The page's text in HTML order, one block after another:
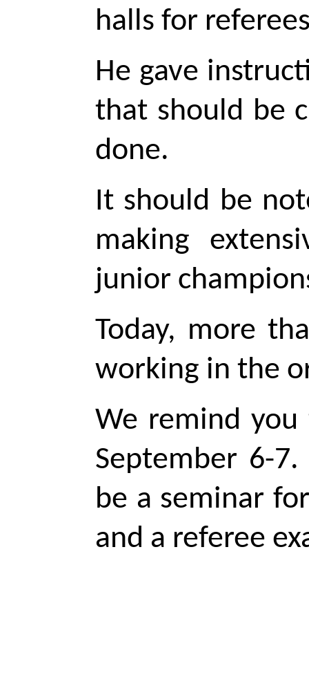
halls for
He gave
that should be
done.
It should be
making
junior
Today, more
working in the
We remind
September 6-
be a seminar
and a referee